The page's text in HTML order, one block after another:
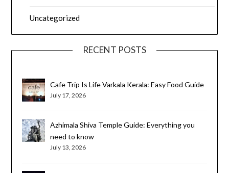
Uncategorized
RECENT POSTS
Cafe Trip Is Life Varkala Kerala: Easy Food Guide
July 17, 2026
Azhimala Shiva Temple Guide: Everything you
need to know
July 13, 2026